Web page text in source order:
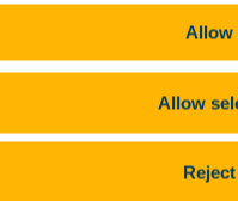
Allow
Allow